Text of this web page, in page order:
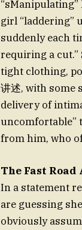
girl “laddering”
suddenly each
requiring a cut.”
tight clothing,
讲述, with some
delivery of
uncomfortable”
from him, who
The Fast Road
In a statement
are guessing
obviously